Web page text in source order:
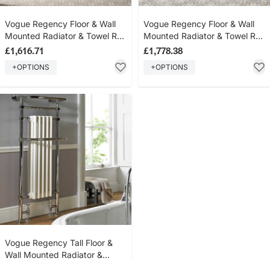
Vogue Regency Floor & Wall
Mounted Radiator & Towel Rail
- Brass Construction - Polished
£1,616.71
+OPTIONS
Vogue Regency Floor & Wall
Mounted Radiator & Towel Rail
- Brass Construction - Polished
£1,778.38
+OPTIONS
Vogue Regency Tall Floor &
Wall Mounted Radiator &